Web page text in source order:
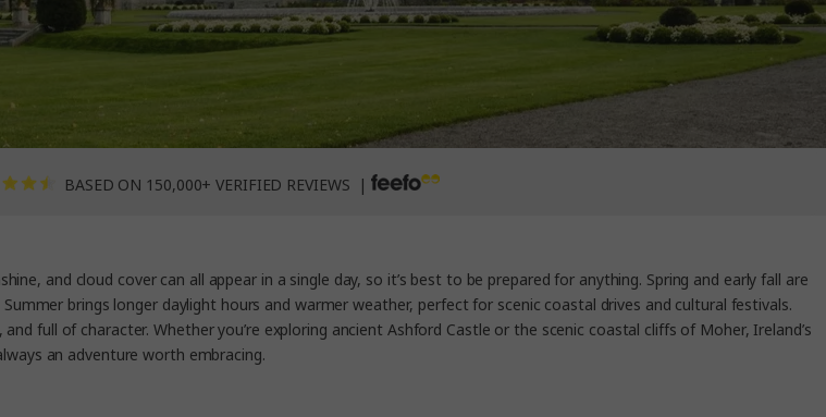
BASED ON 150,000+ VERIFIED REVIEWS |
and cloud cover can all appear in a single day, so it’s best to be prepared for anything. Spring and early fall are
brings longer daylight hours and warmer weather, perfect for scenic coastal drives and cultural festivals.
full of character. Whether you’re exploring ancient Ashford Castle or the scenic coastal cliffs of Moher, Ireland’s
an adventure worth embracing.